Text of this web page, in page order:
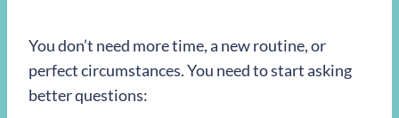
You don’t need more time, a new routine, or
perfect circumstances. You need to start asking
better questions: